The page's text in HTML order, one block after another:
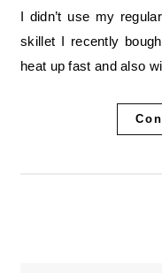
I didn’t use my
skillet I recently
heat up fast and also